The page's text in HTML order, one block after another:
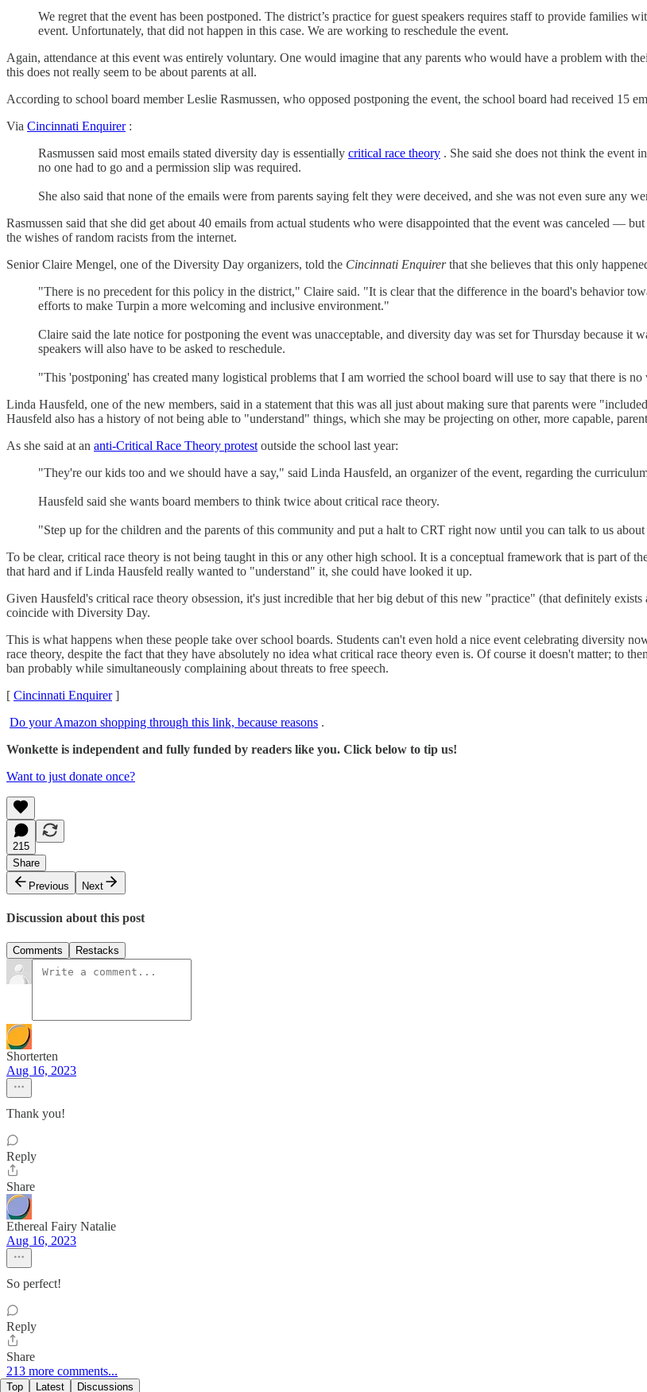
We regret that the event has been postponed. The district’s practice for guest speakers requires staff to provide families
event. Unfortunately, that did not happen in this case. We are working to reschedule the event.
Again, attendance at this event was entirely voluntary. One would imagine that any parents who would have a problem with
this does not really seem to be about parents at all.
According to school board member Leslie Rasmussen, who opposed postponing the event, the school board had received 15
Via Cincinnati Enquirer:
Rasmussen said most emails stated diversity day is essentially critical race theory . She said she does not think the event
no one had to go and a permission slip was required.
She also said that none of the emails were from parents saying felt they were deceived, and she was not even sure any
Rasmussen said that she did get about 40 emails from actual students who were disappointed that the event was canceled —
the wishes of random racists from the internet.
Senior Claire Mengel, one of the Diversity Day organizers, told the Cincinnati Enquirerthat she believes that this only
"There is no precedent for this policy in the district," Claire said. "It is clear that the difference in the board's behavior
efforts to make Turpin a more welcoming and inclusive environment."
Claire said the late notice for postponing the event was unacceptable, and diversity day was set for Thursday because it
speakers will also have to be asked to reschedule.
"This 'postponing' has created many logistical problems that I am worried the school board will use to say that there is
Linda Hausfeld, one of the new members, said in a statement that this was all just about making sure that parents were
Hausfeld also has a history of not being able to "understand" things, which she may be projecting on other, more capable,
As she said at an anti-Critical Race Theory protest outside the school last year:
"They're our kids too and we should have a say," said Linda Hausfeld, an organizer of the event, regarding the
Hausfeld said she wants board members to think twice about critical race theory.
"Step up for the children and the parents of this community and put a halt to CRT right now until you can talk to us
To be clear, critical race theory is not being taught in this or any other high school. It is a conceptual framework that is part of
that hard and if Linda Hausfeld really wanted to "understand" it, she could have looked it up.
Given Hausfeld's critical race theory obsession, it's just incredible that her big debut of this new "practice" (that definitely
coincide with Diversity Day.
This is what happens when these people take over school boards. Students can't even hold a nice event celebrating diversity
race theory, despite the fact that they have absolutely no idea what critical race theory even is. Of course it doesn't matter; to
ban probably while simultaneously complaining about threats to free speech.
[ Cincinnati Enquirer]
Do your Amazon shopping through this link, because reasons .
Wonkette is independent and fully funded by readers like you. Click below to tip us!
Want to just donate once?
215
Share
Previous
Next
Discussion about this post
Comments Restacks
Shorterten
Aug 16, 2023
Thank you!
Reply
Share
Ethereal Fairy Natalie
Aug 16, 2023
So perfect!
Reply
Share
213 more comments...
Top Latest Discussions